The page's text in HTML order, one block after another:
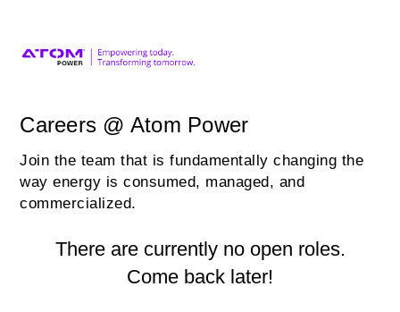
Careers @ Atom Power
Join the team that is fundamentally changing the
way energy is consumed, managed, and
commercialized.
There are currently no open roles.
Come back later!